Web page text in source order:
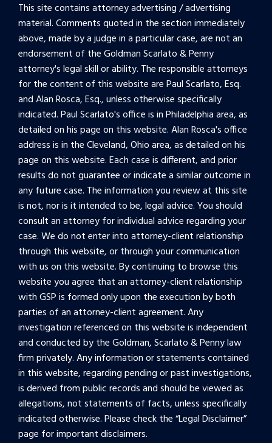
This site contains attorney advertising / advertising
material. Comments quoted in the section immediately
above, made by a judge in a particular case, are not an
endorsement of the Goldman Scarlato & Penny
attorney's legal skill or ability. The responsible attorneys
for the content of this website are Paul Scarlato, Esq.
and Alan Rosca, Esq., unless otherwise specifically
indicated. Paul Scarlato's office is in Philadelphia area, as
detailed on his page on this website. Alan Rosca's office
address is in the Cleveland, Ohio area, as detailed on his
page on this website. Each case is different, and prior
results do not guarantee or indicate a similar outcome in
any future case. The information you review at this site
is not, nor is it intended to be, legal advice. You should
consult an attorney for individual advice regarding your
case. We do not enter into attorney-client relationship
through this website, or through your communication
with us on this website. By continuing to browse this
website you agree that an attorney-client relationship
with GSP is formed only upon the execution by both
parties of an attorney-client agreement. Any
investigation referenced on this website is independent
and conducted by the Goldman, Scarlato & Penny law
firm privately. Any information or statements contained
in this website, regarding pending or past investigations,
is derived from public records and should be viewed as
allegations, not statements of facts, unless specifically
indicated otherwise. Please check the “Legal Disclaimer”
page for important disclaimers.